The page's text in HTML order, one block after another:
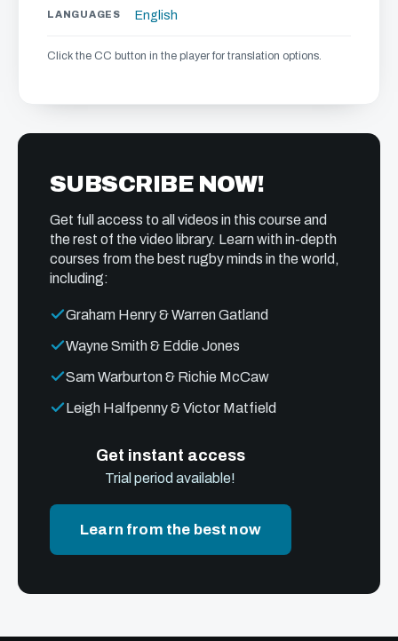
LANGUAGES English
Click the CC button in the player for translation options.
SUBSCRIBE NOW!
Get full access to all videos in this course and
the rest of the video library. Learn with in-depth
courses from the best rugby minds in the world,
including:
Graham Henry & Warren Gatland
Wayne Smith & Eddie Jones
Sam Warburton & Richie McCaw
Leigh Halfpenny & Victor Matfield
Get instant access
Trial period available!
Learn from the best now